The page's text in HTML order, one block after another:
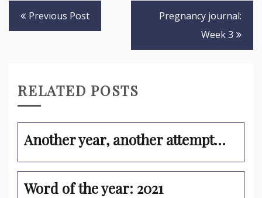
Post
navigation
Previous Post
Pregnancy journal:
Week 3
RELATED POSTS
Another year, another attempt…
Word of the year: 2021